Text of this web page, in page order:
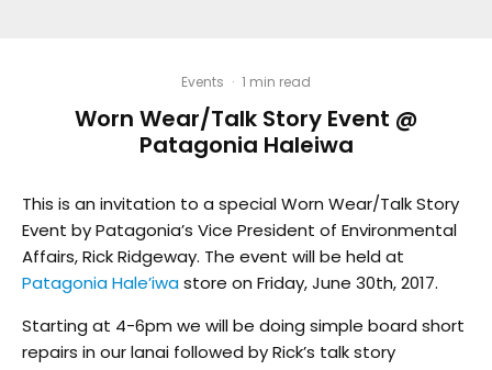
Events · 1 min read
Worn Wear/Talk Story Event @
Patagonia Haleiwa
This is an invitation to a special Worn Wear/Talk Story
Event by Patagonia’s Vice President of Environmental
Affairs, Rick Ridgeway. The event will be held at
Patagonia Hale’iwastore on Friday, June 30th, 2017.
Starting at 4-6pm we will be doing simple board short
repairs in our lanai followed by Rick’s talk story